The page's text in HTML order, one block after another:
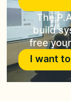
The
build
free
I want